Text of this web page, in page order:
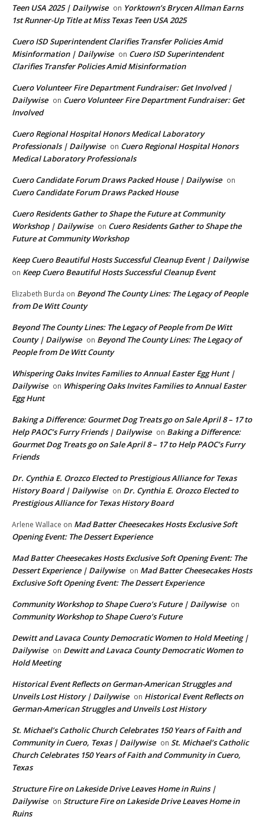
Teen USA 2025 | Dailywise on Yorktown’s Brycen Allman Earns
1st Runner-Up Title at Miss Texas Teen USA 2025
Cuero ISD Superintendent Clarifies Transfer Policies Amid
Misinformation | Dailywise on Cuero ISD Superintendent
Clarifies Transfer Policies Amid Misinformation
Cuero Volunteer Fire Department Fundraiser: Get Involved |
Dailywise on Cuero Volunteer Fire Department Fundraiser: Get
Involved
Cuero Regional Hospital Honors Medical Laboratory
Professionals | Dailywise on Cuero Regional Hospital Honors
Medical Laboratory Professionals
Cuero Candidate Forum Draws Packed House | Dailywise on
Cuero Candidate Forum Draws Packed House
Cuero Residents Gather to Shape the Future at Community
Workshop | Dailywise on Cuero Residents Gather to Shape the
Future at Community Workshop
Keep Cuero Beautiful Hosts Successful Cleanup Event | Dailywise
on Keep Cuero Beautiful Hosts Successful Cleanup Event
Elizabeth Burda on Beyond The County Lines: The Legacy of People
from De Witt County
Beyond The County Lines: The Legacy of People from De Witt
County | Dailywise on Beyond The County Lines: The Legacy of
People from De Witt County
Whispering Oaks Invites Families to Annual Easter Egg Hunt |
Dailywise on Whispering Oaks Invites Families to Annual Easter
Egg Hunt
Baking a Difference: Gourmet Dog Treats go on Sale April 8 – 17 to
Help PAOC’s Furry Friends | Dailywise on Baking a Difference:
Gourmet Dog Treats go on Sale April 8 – 17 to Help PAOC’s Furry
Friends
Dr. Cynthia E. Orozco Elected to Prestigious Alliance for Texas
History Board | Dailywise on Dr. Cynthia E. Orozco Elected to
Prestigious Alliance for Texas History Board
Arlene Wallace on Mad Batter Cheesecakes Hosts Exclusive Soft
Opening Event: The Dessert Experience
Mad Batter Cheesecakes Hosts Exclusive Soft Opening Event: The
Dessert Experience | Dailywise on Mad Batter Cheesecakes Hosts
Exclusive Soft Opening Event: The Dessert Experience
Community Workshop to Shape Cuero’s Future | Dailywise on
Community Workshop to Shape Cuero’s Future
Dewitt and Lavaca County Democratic Women to Hold Meeting |
Dailywise on Dewitt and Lavaca County Democratic Women to
Hold Meeting
Historical Event Reflects on German-American Struggles and
Unveils Lost History | Dailywise on Historical Event Reflects on
German-American Struggles and Unveils Lost History
St. Michael’s Catholic Church Celebrates 150 Years of Faith and
Community in Cuero, Texas | Dailywise on St. Michael’s Catholic
Church Celebrates 150 Years of Faith and Community in Cuero,
Texas
Structure Fire on Lakeside Drive Leaves Home in Ruins |
Dailywise on Structure Fire on Lakeside Drive Leaves Home in
Ruins